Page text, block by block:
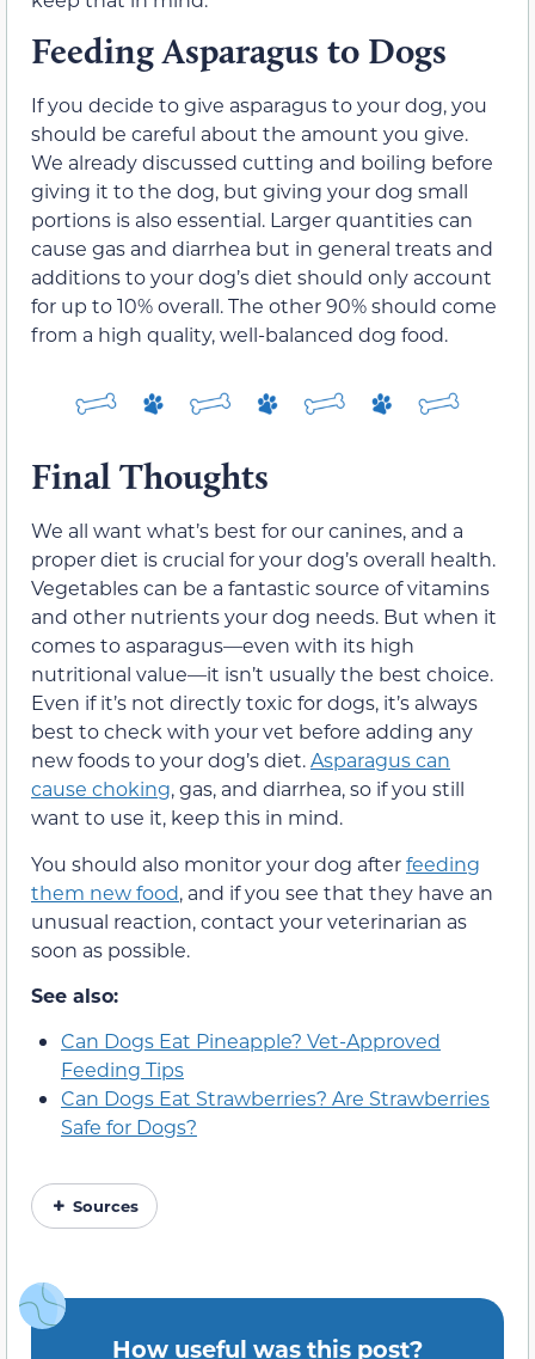
Feeding Asparagus to Dogs
If you decide to give asparagus to your dog, you
should be careful about the amount you give.
We already discussed cutting and boiling before
giving it to the dog, but giving your dog small
portions is also essential. Larger quantities can
cause gas and diarrhea but in general treats and
additions to your dog’s diet should only account
for up to 10% overall. The other 90% should come
from a high quality, well-balanced dog food.
Final Thoughts
We all want what’s best for our canines, and a
proper diet is crucial for your dog’s overall health.
Vegetables can be a fantastic source of vitamins
and other nutrients your dog needs. But when it
comes to asparagus—even with its high
nutritional value—it isn’t usually the best choice.
Even if it’s not directly toxic for dogs, it’s always
best to check with your vet before adding any
new foods to your dog’s diet.Asparagus can
cause choking, gas, and diarrhea, so if you still
want to use it, keep this in mind.
You should also monitor your dog afterfeeding
them new food, and if you see that they have an
unusual reaction, contact your veterinarian as
soon as possible.
See also:
Can Dogs Eat Pineapple? Vet-Approved
Feeding Tips
Can Dogs Eat Strawberries? Are Strawberries
Safe for Dogs?
Sources
How useful was this post?